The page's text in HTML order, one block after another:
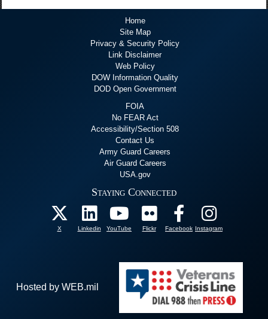
Home
Site Map
Privacy & Security Policy
Link Disclaimer
Web Policy
DOW Information Quality
DOD Open Government
FOIA
No FEAR Act
Accessibility/Section 508
Contact Us
Army Guard Careers
Air Guard Careers
USA.gov
Staying Connected
X Linkedin YouTube Flickr Facebook Instagram
Hosted by WEB.mil